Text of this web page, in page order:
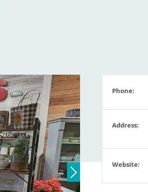
Phone:
Address:
Website: